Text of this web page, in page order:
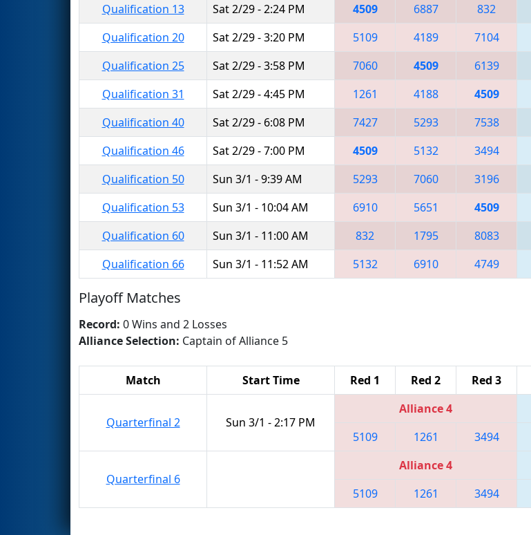
Qualification 13
Sat 2/29 - 2:24 PM 4509 6887 832
Qualification 20
Sat 2/29 - 3:20 PM 5109 4189 7104
Qualification 25
Sat 2/29 - 3:58 PM 7060 4509 6139
Qualification 31
Sat 2/29 - 4:45 PM 1261 4188 4509
Qualification 40
Sat 2/29 - 6:08 PM 7427 5293 7538
Qualification 46
Sat 2/29 - 7:00 PM 4509 5132 3494
Qualification 50
Sun 3/1 - 9:39 AM 5293 7060 3196
Qualification 53
Sun 3/1 - 10:04 AM 6910 5651 4509
Qualification 60
Sun 3/1 - 11:00 AM 832 1795 8083
Qualification 66
Sun 3/1 - 11:52 AM 5132 6910 4749
Playoff Matches
Record: 0 Wins and 2 Losses
Alliance Selection: Captain of Alliance 5
Match Start Time Red 1 Red 2 Red 3
Quarterfinal 2 Sun 3/1 - 2:17 PM
Alliance 4
5109 1261 3494
Quarterfinal 6
Alliance 4
5109 1261 3494